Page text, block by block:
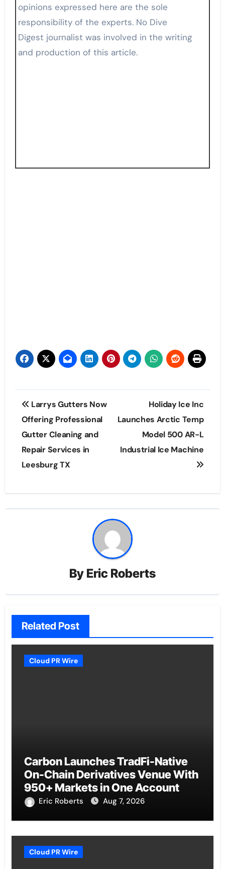
opinions expressed here are the sole
responsibility of the experts. No Dive
Digest journalist was involved in the writing
and production of this article.
Post
navigation
Larrys Gutters Now
Offering Professional
Gutter Cleaning and
Repair Services in
Leesburg TX
Holiday Ice Inc
Launches Arctic Temp
Model 500 AR-L
Industrial Ice Machine
By Eric Roberts
Related Post
Cloud PR Wire
Carbon Launches TradFi-Native
On-Chain Derivatives Venue With
950+ Markets in One Account
Eric Roberts Aug 7, 2026
Cloud PR Wire